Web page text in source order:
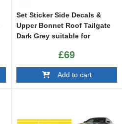
Set Sticker Side Decals &
Upper Bonnet Roof Tailgate
Dark Grey suitable for
Cabriolet (2014-up) A45
Design Edition 1
£69
Add to cart